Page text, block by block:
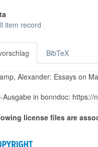
item record
BibTeX
Alexander: Essays on
Ausgabe in bonndoc:
license files are